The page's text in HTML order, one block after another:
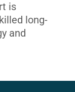
is
long-
and